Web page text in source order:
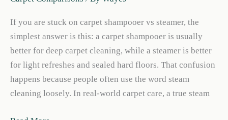
If you are stuck on carpet shampooer vs steamer, the
simplest answer is this: a carpet shampooer is usually
better for deep carpet cleaning, while a steamer is better
for light refreshes and sealed hard floors. That confusion
happens because people often use the word steam
cleaning loosely. In real-world carpet care, a true steam